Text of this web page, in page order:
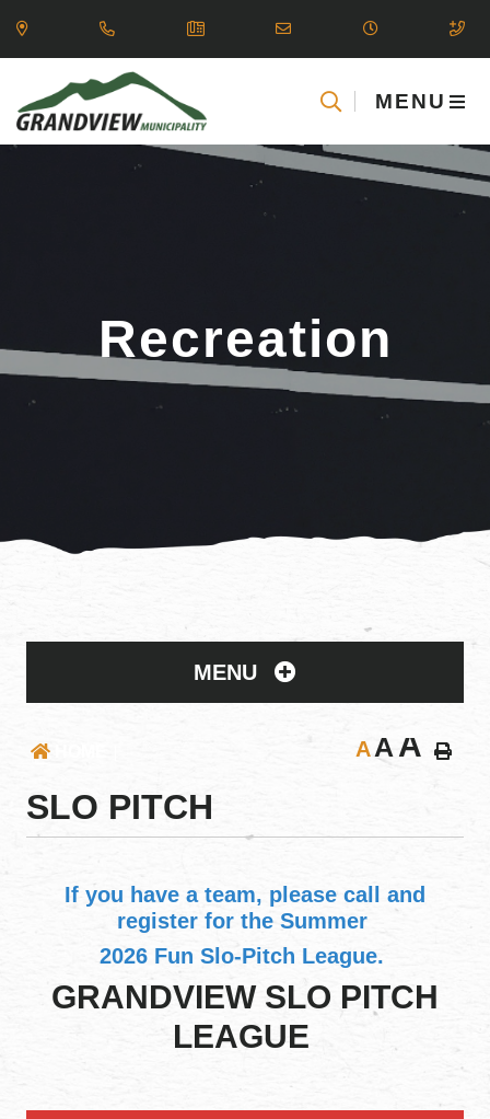
MENU
Recreation
MENU
AA A
SLO PITCH
If you have a team, please call and
register for the Summer
2026 Fun Slo-Pitch League.
GRANDVIEW SLO PITCH
LEAGUE